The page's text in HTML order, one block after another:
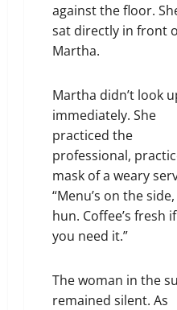
against the floor.
sat directly in front
Martha.
Martha didn’t look
immediately. She
practiced the
professional,
mask of a weary
“Menu’s on the side,
hun. Coffee’s fresh if
you need it.”
The woman in the
remained silent. As